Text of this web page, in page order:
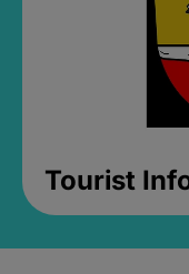
Tourist